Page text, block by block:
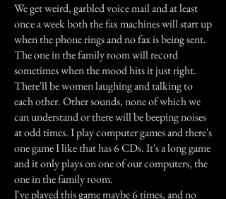
We get weird, garbled voice mail and at least
once a week both the fax machines will start up
when the phone rings and no fax is being sent.
The one in the family room will record
sometimes when the mood hits it just right.
There'll be women laughing and talking to
each other. Other sounds, none of which we
can understand or there will be beeping noises
at odd times. I play computer games and there's
one game I like that has 6 CDs. It's a long game
and it only plays on one of our computers, the
one in the family room.
I've played this game maybe 6 times, and no